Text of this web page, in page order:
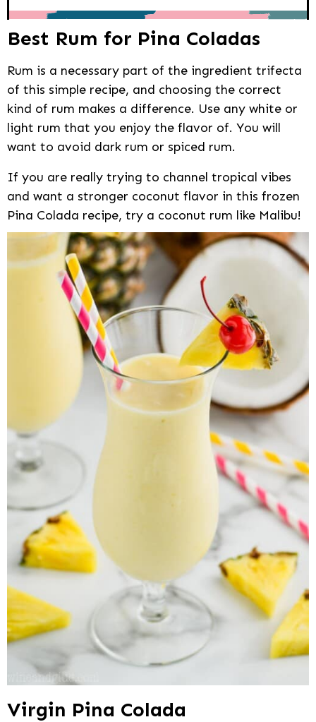
Best Rum for Pina Coladas
Rum is a necessary part of the ingredient trifecta
of this simple recipe, and choosing the correct
kind of rum makes a difference. Use any white or
light rum that you enjoy the flavor of. You will
want to avoid dark rum or spiced rum.
If you are really trying to channel tropical vibes
and want a stronger coconut flavor in this frozen
Pina Colada recipe, try a coconut rum like Malibu!
Virgin Pina Colada